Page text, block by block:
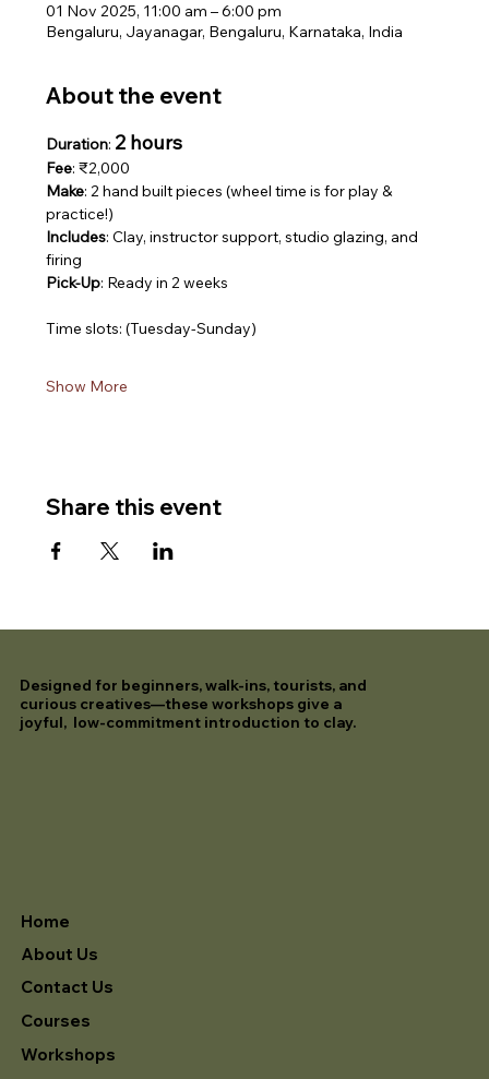
01 Nov 2025, 11:00 am – 6:00 pm
Bengaluru, Jayanagar, Bengaluru, Karnataka, India
About the event
Duration: 2 hours
Fee: ₹2,000
Make: 2 hand built pieces (wheel time is for play &
practice!)
Includes: Clay, instructor support, studio glazing, and
firing
Pick-Up: Ready in 2 weeks
Time slots: (Tuesday-Sunday)
Show More
Share this event
Home
About Us
Contact Us
Courses
Workshops
Designed for beginners, walk-ins, tourists, and
curious creatives—these workshops give a
joyful, low-commitment introduction to clay.